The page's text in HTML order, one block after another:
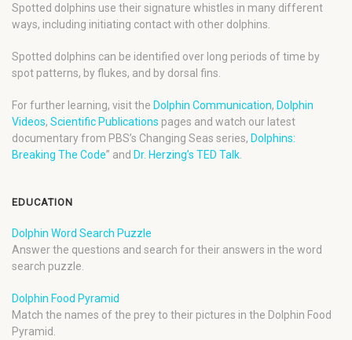
Spotted dolphins use their signature whistles in many different
ways, including initiating contact with other dolphins.
Spotted dolphins can be identified over long periods of time by
spot patterns, by flukes, and by dorsal fins.
For further learning, visit the Dolphin Communication, Dolphin
Videos, Scientific Publications pages and watch our latest
documentary from PBS’s Changing Seas series, Dolphins:
Breaking The Code” and Dr. Herzing’s TED Talk
EDUCATION
Dolphin Word Search Puzzle
Answer the questions and search for their answers in the word
search puzzle.
Dolphin Food Pyramid
Match the names of the prey to their pictures in the Dolphin Food
Pyramid.